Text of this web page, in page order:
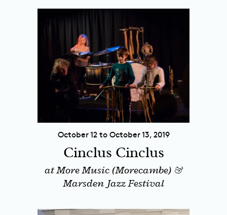
October 12 to October 13, 2019
Cinclus Cinclus
at More Music (Morecambe) &
Marsden Jazz Festival